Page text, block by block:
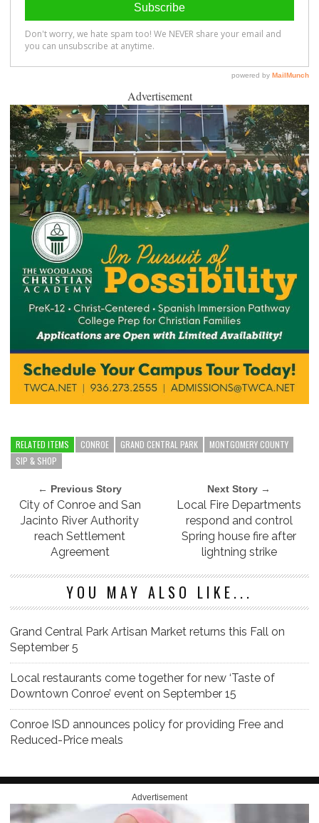
Advertisement
RELATED ITEMS CONROE GRAND CENTRAL PARK
MONTGOMERY COUNTY
SIP & SHOP
← Previous Story
City of Conroe and San
Jacinto River Authority
reach Settlement
Agreement
Next Story →
Local Fire Departments
respond and control
Spring house fire after
lightning strike
YOU MAY ALSO LIKE...
Grand Central Park Artisan Market returns this Fall on
September 5
Local restaurants come together for new ‘Taste of
Downtown Conroe’ event on September 15
Conroe ISD announces policy for providing Free and
Reduced-Price meals
Advertisement